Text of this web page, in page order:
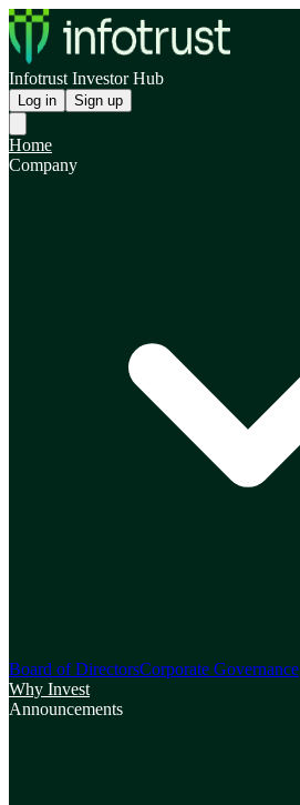
Infotrust Investor Hub
Log in Sign up
Home
Company
Board of DirectorsCorporate Governance
Why Invest
Announcements